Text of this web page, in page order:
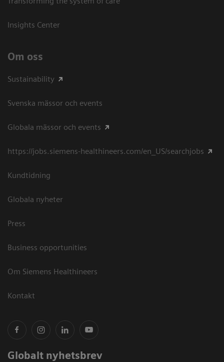
Insights Center
Om oss
Sustainability
Svenska mässor och events
Globala mässor och events
https://jobs.siemens-healthineers.com/en_US/searchjobs
Kundtidning
Globala nyheter
Press
Business opportunities
Om Siemens Healthineers
Kontakt
Globalt nyhetsbrev